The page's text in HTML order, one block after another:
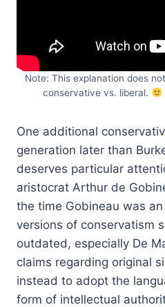
Note: This explanation does
conservative vs. liberal.
One additional
generation later than
deserves particular
aristocrat Arthur de
the time Gobineau was
versions of conservatism
outdated, especially De
claims regarding original
instead to adopt the
form of intellectual